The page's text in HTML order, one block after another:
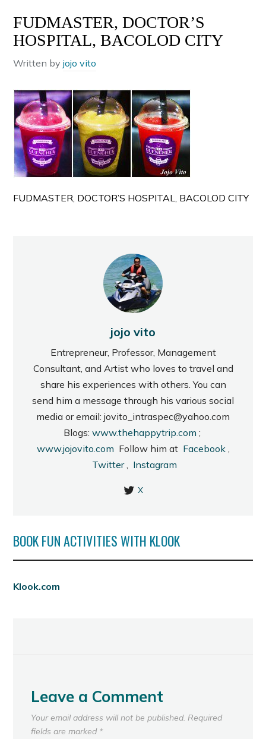
FUDMASTER, DOCTOR’S
HOSPITAL, BACOLOD CITY
Written byjojo vito
FUDMASTER, DOCTOR’S HOSPITAL, BACOLOD CITY
jojo vito
Entrepreneur, Professor, Management
Consultant, and Artist who loves to travel and
share his experiences with others. You can
send him a message through his various social
media or email: jovito_intraspec@yahoo.com
Blogs: www.thehappytrip.com ;
www.jojovito.com Follow him at Facebook,
Twitter, Instagram
X
BOOK FUN ACTIVITIES WITH KLOOK
Klook.com
Leave a Comment
Your email address will not be published. Required
fields are marked *